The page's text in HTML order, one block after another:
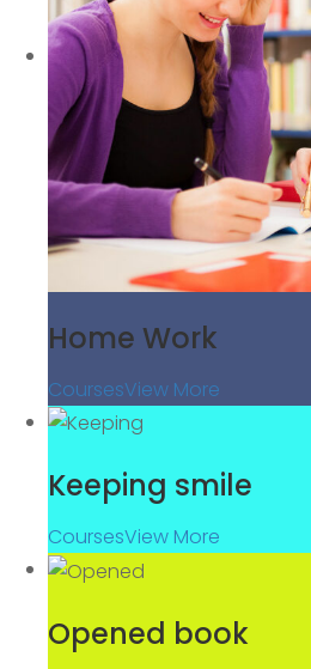
Home Work
CoursesView More
Keeping smile
CoursesView More
Opened book